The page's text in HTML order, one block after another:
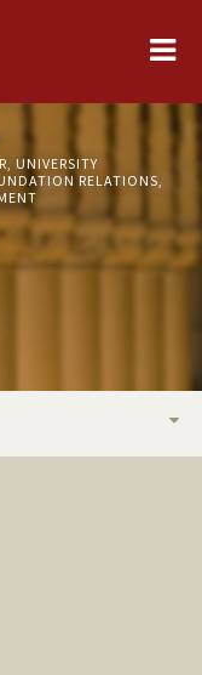
UNIVERSITY
RELATIONS,